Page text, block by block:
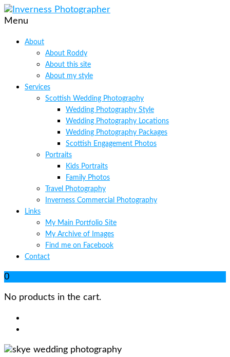
Menu
About
About Roddy
About this site
About my style
Services
Scottish Wedding Photography
Wedding Photography Style
Wedding Photography Locations
Wedding Photography Packages
Scottish Engagement Photos
Portraits
Kids Portraits
Family Photos
Travel Photography
Inverness Commercial Photography
Links
My Main Portfolio Site
My Archive of Images
Find me on Facebook
Contact
0
No products in the cart.